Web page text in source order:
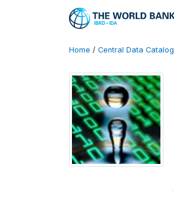
Home / Central Data Catalog